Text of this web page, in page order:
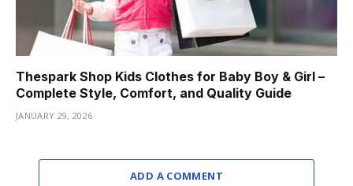
Thespark Shop Kids Clothes for Baby Boy & Girl –
Complete Style, Comfort, and Quality Guide
JANUARY 29, 2026
ADD A COMMENT